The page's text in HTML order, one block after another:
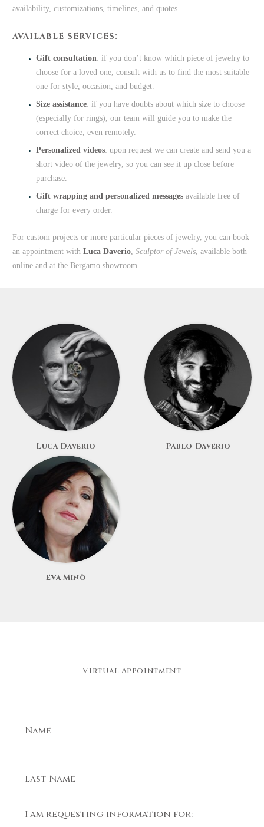
availability, customizations, timelines, and quotes.
AVAILABLE SERVICES:
Gift consultation: if you don’t know which piece of jewelry to
choose for a loved one, consult with us to find the most suitable
one for style, occasion, and budget.
Size assistance: if you have doubts about which size to choose
(especially for rings), our team will guide you to make the
correct choice, even remotely.
Personalized videos: upon request we can create and send you a
short video of the jewelry, so you can see it up close before
purchase.
Gift wrapping and personalized messages available free of
charge for every order.
For custom projects or more particular pieces of jewelry, you can book
an appointment with Luca Daverio, Sculptor of Jewels, available both
online and at the Bergamo showroom.
Luca Daverio Pablo Daverio
Eva Minò
Virtual Appointment
Name
Last Name
I am requesting information for: